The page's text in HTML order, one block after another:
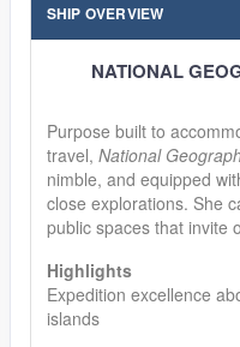
SHIP OVERVIEW
NATIONAL
Purpose built to
travel, National
nimble, and equipped
close explorations. She
public spaces that invite
Highlights
Expedition excellence
islands